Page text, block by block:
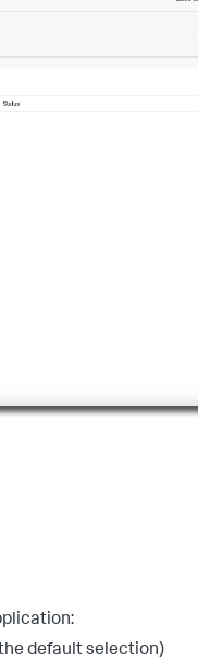
default selection)